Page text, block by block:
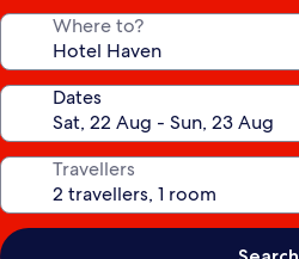
Where to?
Dates
Travellers